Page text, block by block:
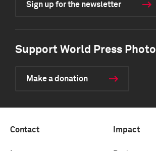
Sign up for the newsletter
Support World Press Photo
Make a donation
Contact Impact